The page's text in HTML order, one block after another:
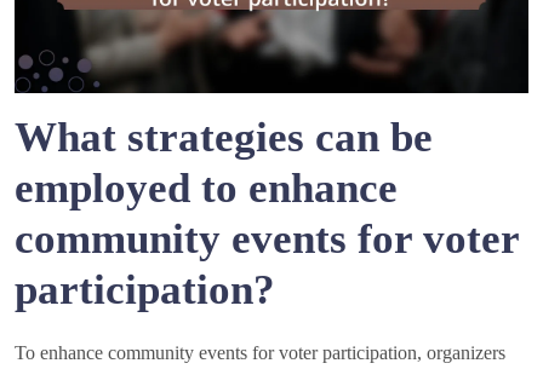
What strategies can be
employed to enhance
community events for voter
participation?
To enhance community events for voter participation, organizers